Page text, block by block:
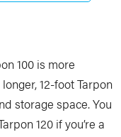
100 is more
12-foot Tarpon
storage space. You
120 if you’re a